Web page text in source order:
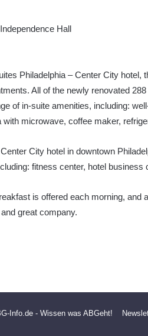
Hall
Philadelphia – Center City hotel,
All of the newly renovated
of in-suite amenities, including:
microwave, coffee maker,
City hotel in downtown
fitness center, hotel business
is offered each morning, and
great company.
Info.de - Wissen was ABGeht!